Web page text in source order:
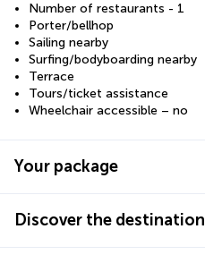
Number of restaurants - 1
Porter/bellhop
Sailing nearby
Surfing/bodyboarding nearby
Terrace
Tours/ticket assistance
Wheelchair accessible – no
Your package
Discover the destination